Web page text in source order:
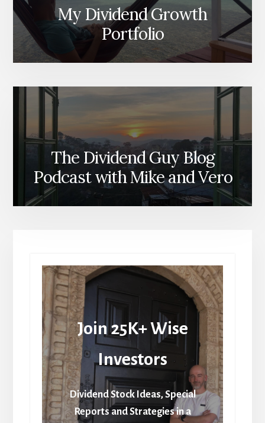
My Dividend Growth
Portfolio
The Dividend Guy Blog
Podcast with Mike and Vero
Join 25K+ Wise
Investors
Dividend Stock Ideas, Special
Reports and Strategies in a